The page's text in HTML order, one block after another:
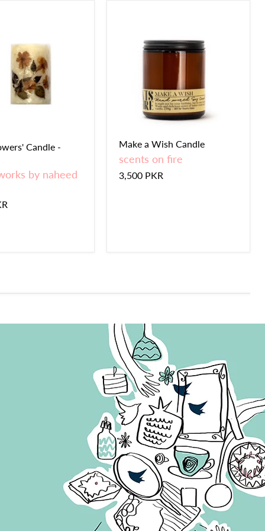
Candle -
by naheed
Make a Wish Candle
scents on fire
3,500 PKR